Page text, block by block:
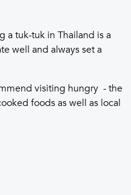
a tuk-tuk in Thailand is a
well and always set a
visiting hungry - the
foods as well as local